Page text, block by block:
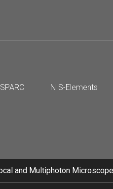
NIS-Elements
and Multiphoton